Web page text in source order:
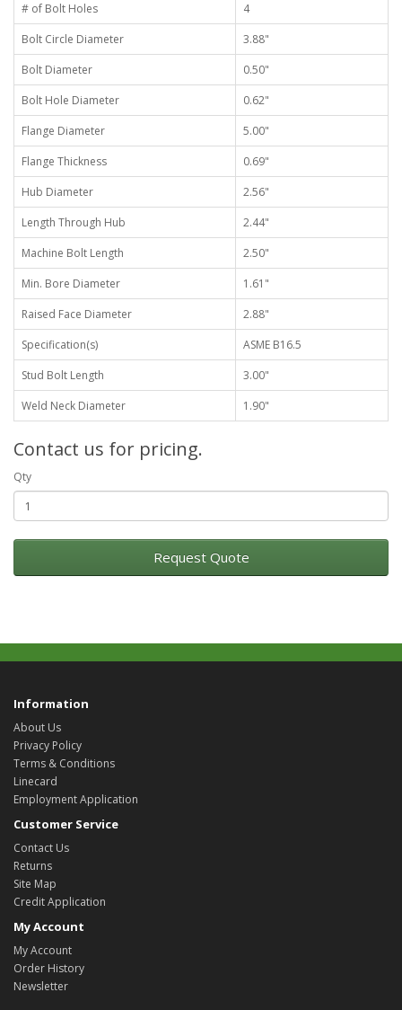
# of Bolt Holes
4
Bolt Circle Diameter
3.88"
Bolt Diameter
0.50"
Bolt Hole Diameter
0.62"
Flange Diameter
5.00"
Flange Thickness
0.69"
Hub Diameter
2.56"
Length Through Hub
2.44"
Machine Bolt Length
2.50"
Min. Bore Diameter
1.61"
Raised Face Diameter
2.88"
Specification(s)
ASME B16.5
Stud Bolt Length
3.00"
Weld Neck Diameter
1.90"
Contact us for pricing.
Qty
Request Quote
Information
About Us
Privacy Policy
Terms & Conditions
Linecard
Employment Application
Customer Service
Contact Us
Returns
Site Map
Credit Application
My Account
My Account
Order History
Newsletter